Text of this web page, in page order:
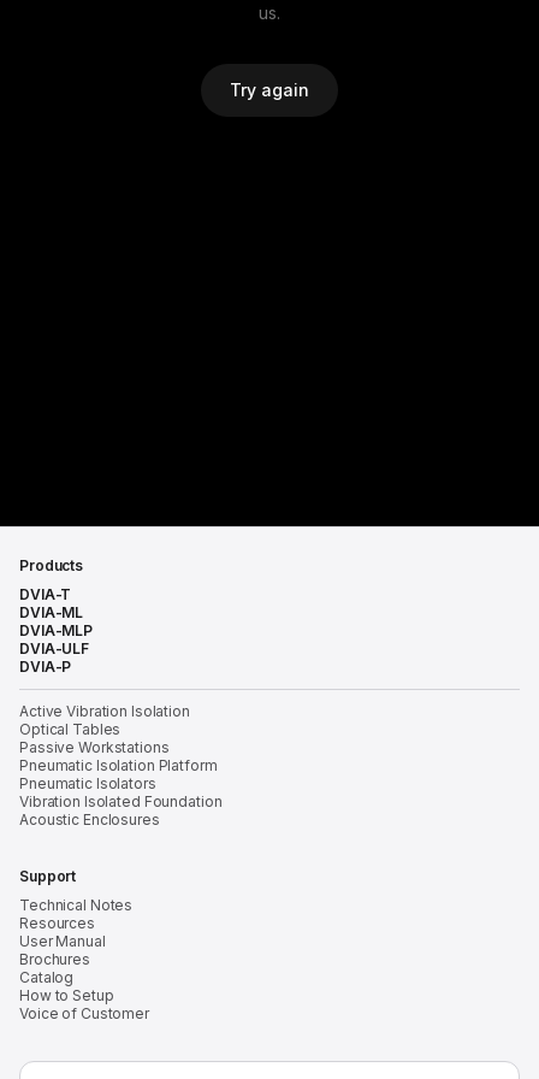
us.
Try again
Products
DVIA-T
DVIA-ML
DVIA-MLP
DVIA-ULF
DVIA-P
Active Vibration Isolation
Optical Tables
Passive Workstations
Pneumatic Isolation Platform
Pneumatic Isolators
Vibration Isolated Foundation
Acoustic Enclosures
Support
Technical Notes
Resources
User Manual
Brochures
Catalog
How to Setup
Voice of Customer